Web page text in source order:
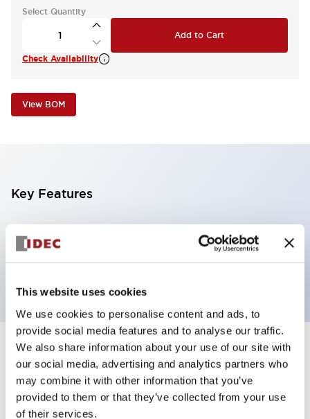
This website uses cookies
We use cookies to personalise content and ads, to
provide social media features and to analyse our traffic.
We also share information about your use of our site with
our social media, advertising and analytics partners who
may combine it with other information that you’ve
provided to them or that they’ve collected from your use
of their services.
Select Quantity
Add to Cart
Check Availability
View BOM
Key Features
Selector Switch, 3 positions, metal bezel,
Illuminated, red color, 240vac, spring-return-from-
Specifications +
Aesthetic Specifications